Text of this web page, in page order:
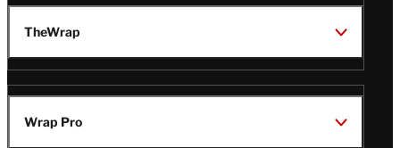
TheWrap
Wrap Pro